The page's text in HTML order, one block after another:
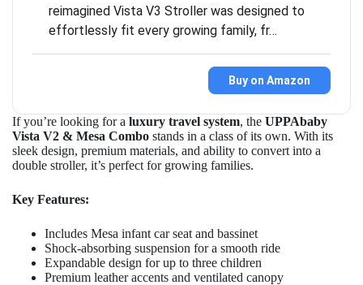
reimagined Vista V3 Stroller was designed to
effortlessly fit every growing family, fr…
Buy on Amazon
If you’re looking for a luxury travel system, the UPPAbaby
Vista V2 & Mesa Combo stands in a class of its own. With its
sleek design, premium materials, and ability to convert into a
double stroller, it’s perfect for growing families.
Key Features:
Includes Mesa infant car seat and bassinet
Shock-absorbing suspension for a smooth ride
Expandable design for up to three children
Premium leather accents and ventilated canopy